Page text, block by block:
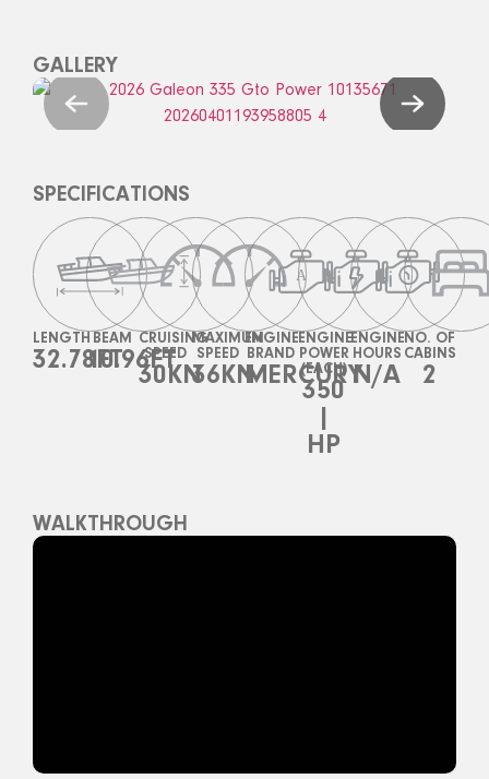
GALLERY
SPECIFICATIONS
LENGTH
32.78FT
BEAM
10.96FT
CRUISING
SPEED
30KN
MAXIMUM
SPEED
36KN
ENGINE
BRAND
MERCURY
ENGINE
POWER
(EACH)
350
HP
ENGINE
HOURS
N/A
NO. OF
CABINS
2
WALKTHROUGH